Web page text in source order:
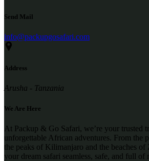
Send Mail
info@packupgosafari.com
Address
Arusha - Tanzania
We Are Here
At Packup & Go Safari, we’re your trusted
unforgettable African adventures. From the
the peaks of Kilimanjaro and the beaches
your dream safari seamless, safe, and full of